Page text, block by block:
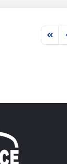
First